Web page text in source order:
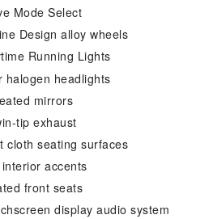
Mode Select
Design alloy wheels
Running Lights
halogen headlights
mirrors
tip exhaust
cloth seating surfaces
interior accents
front seats
display audio system